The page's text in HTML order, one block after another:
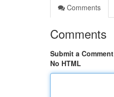
Comments
Comments
Submit a Comment
No HTML